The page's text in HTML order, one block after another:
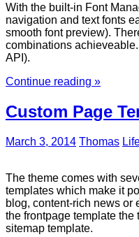
With the built-in Font
navigation and text fonts
smooth font preview).
combinations
API).
Continue reading »
Custom Page
March 3, 2014 Thomas
The theme comes with
templates which make it
blog, content-rich news or
the frontpage template
sitemap template.